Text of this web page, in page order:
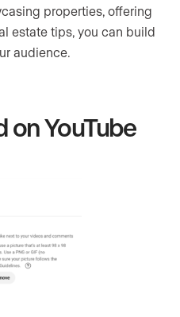
properties, offering
estate tips, you can build
audience.
YouTube